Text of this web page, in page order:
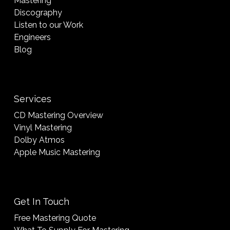
Discography
Listen to our Work
Engineers
Blog
Services
CD Mastering Overview
Vinyl Mastering
Dolby Atmos
Apple Music Mastering
Get In Touch
Free Mastering Quote